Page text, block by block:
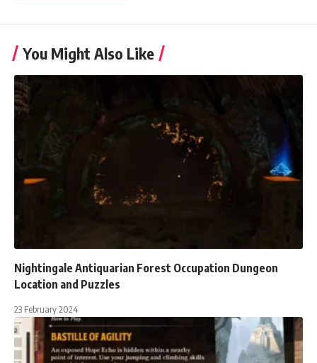
You Might Also Like
Nightingale Antiquarian Forest Occupation Dungeon
Location and Puzzles
23 February 2024